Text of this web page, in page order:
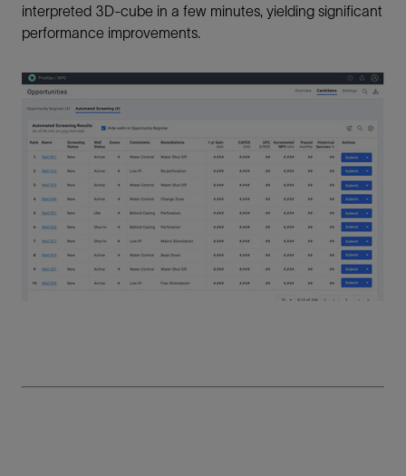
interpreted 3D-cube in a few minutes, yielding significant
performance improvements.